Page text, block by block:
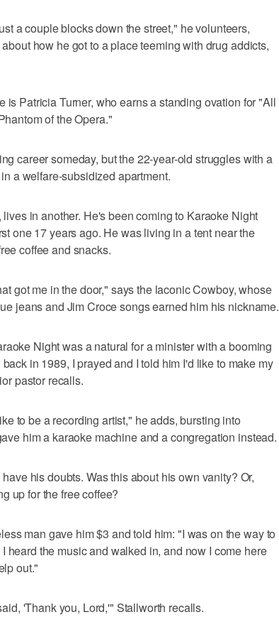
a couple blocks down the street," he volunteers,
how he got to a place teeming with drug addicts,
is Patricia Turner, who earns a standing ovation for "All
of the Opera."
career someday, but the 22-year-old struggles with a
a welfare-subsidized apartment.
in another. He's been coming to Karaoke Night
one 17 years ago. He was living in a tent near the
coffee and snacks.
got me in the door," says the laconic Cowboy, whose
jeans and Jim Croce songs earned him his nickname.
Night was a natural for a minister with a booming
in 1989, I prayed and I told him I'd like to make my
pastor recalls.
to be a recording artist," he adds, bursting into
him a karaoke machine and a congregation instead.
his doubts. Was this about his own vanity? Or,
up for the free coffee?
man gave him $3 and told him: "I was on the way to
heard the music and walked in, and now I come here
out."
'Thank you, Lord,'" Stallworth recalls.